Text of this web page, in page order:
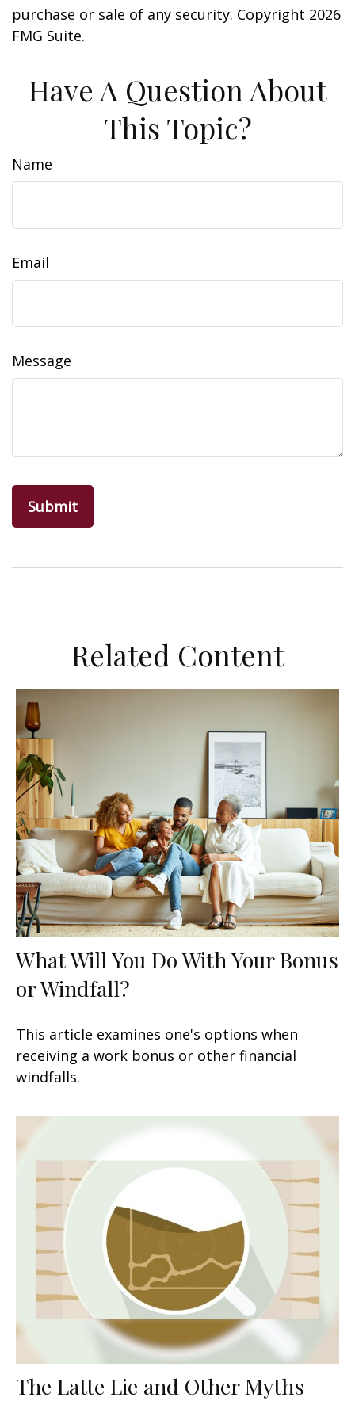
purchase or sale of any security. Copyright 2026
FMG Suite.
Have A Question About
This Topic?
Name
Email
Message
Related Content
What Will You Do With Your Bonus
or Windfall?
This article examines one's options when
receiving a work bonus or other financial
windfalls.
The Latte Lie and Other Myths